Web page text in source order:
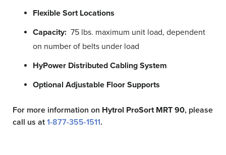
Flexible Sort Locations
Capacity: 75 lbs. maximum unit load, dependent
on number of belts under load
HyPower Distributed Cabling System
Optional Adjustable Floor Supports
For more information on Hytrol ProSort MRT 90, please
call us at 1-877-355-1511.